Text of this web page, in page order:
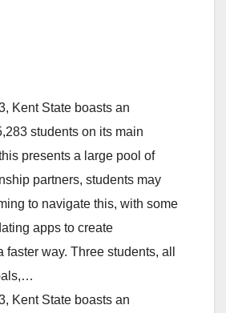
Kent State boasts an
students on its main
presents a large pool of
partners, students may
to navigate this, with some
apps to create
way. Three students, all
Kent State boasts an